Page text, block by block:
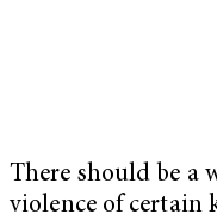
There should be a
violence of certain